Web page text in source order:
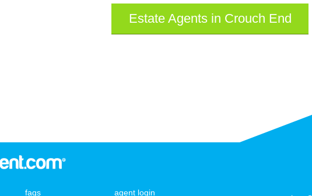
Estate Agents in Crouch End
faqs agent login